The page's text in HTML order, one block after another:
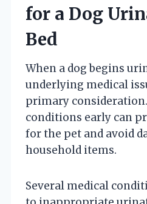
for a Dog
Bed
When a dog begins
underlying medical
primary
conditions early can
for the pet and avoid
household items.
Several medical